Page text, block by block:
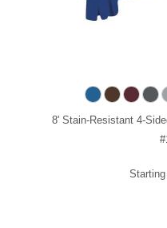
8' Stain-Resistant 4-